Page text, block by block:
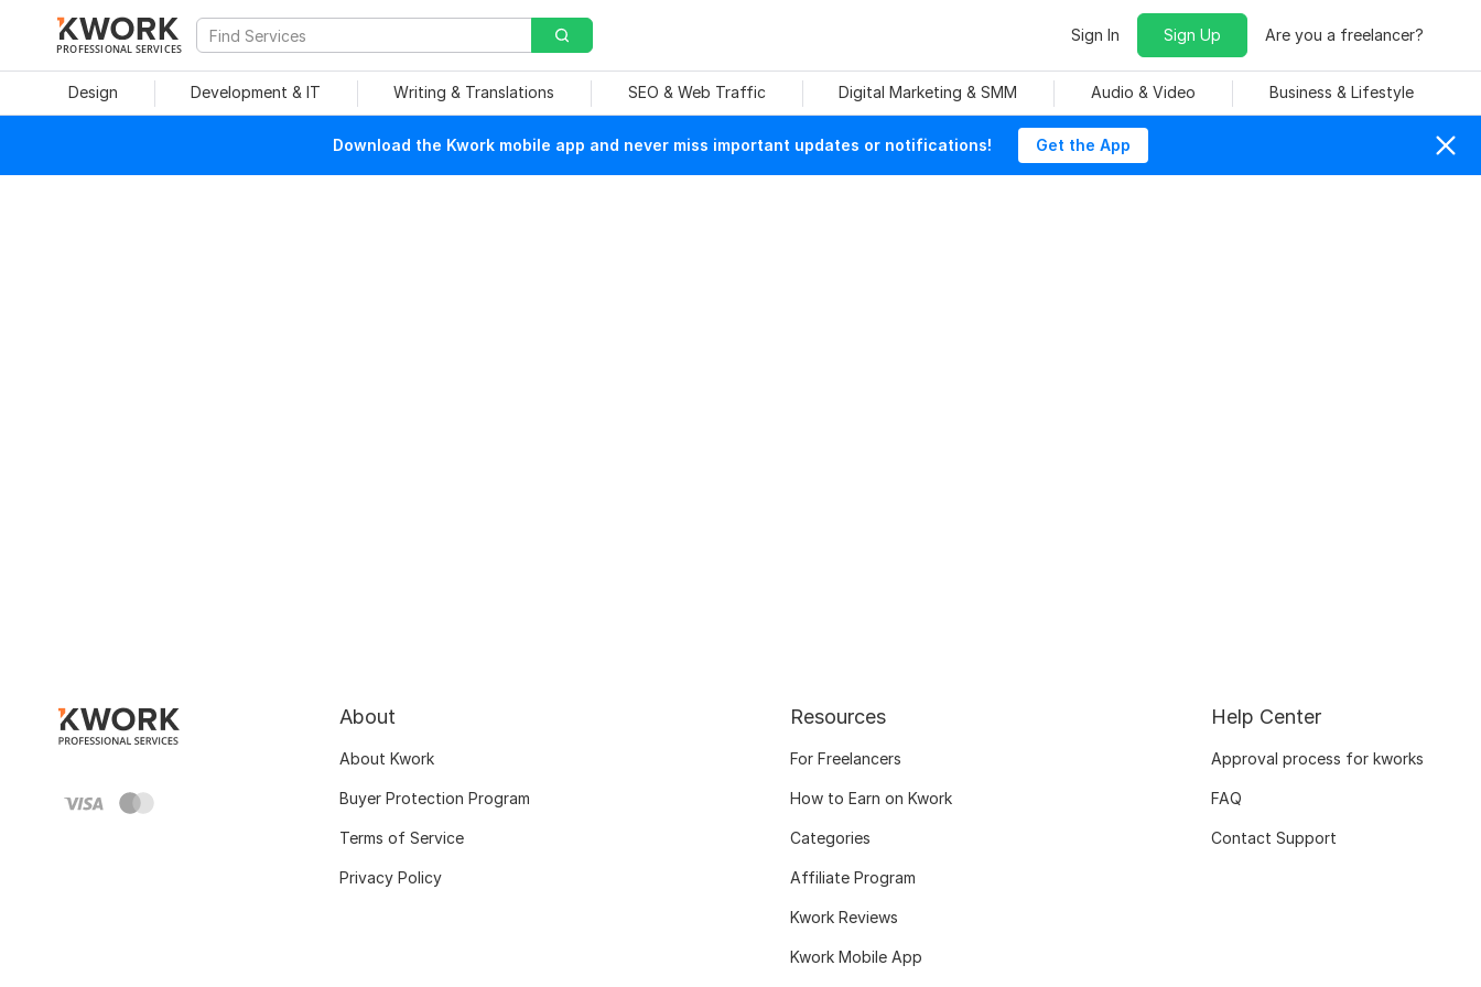
PROFESSIONAL SERVICES
Sign In Sign Up Are you a freelancer?
Design Development & IT Writing & Translations SEO & Web Traffic Digital Marketing & SMM Audio & Video Business & Lifestyle
Download the Kwork mobile app and never miss important updates or notifications! Get the App
About
About Kwork
Buyer Protection Program
Terms of Service
Privacy Policy
Resources
For Freelancers
How to Earn on Kwork
Categories
Affiliate Program
Kwork Reviews
Kwork Mobile App
Help Center
Approval process for kworks
FAQ
Contact Support